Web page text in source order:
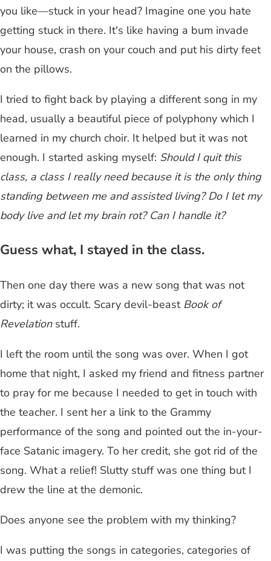
you like—stuck in your head? Imagine one you hate
getting stuck in there. It's like having a bum invade
your house, crash on your couch and put his dirty feet
on the pillows.
I tried to fight back by playing a different song in my
head, usually a beautiful piece of polyphony which I
learned in my church choir. It helped but it was not
enough. I started asking myself: Should I quit this
class, a class I really need because it is the only thing
standing between me and assisted living?Do I let my
body live and let my brain rot? Can I handle it?
Guess what, I stayed in the class.
Then one day there was a new song that was not
dirty; it was occult. Scary devil-beast Book of
Revelationstuff.
I left the room until the song was over. When I got
home that night, I asked my friend and fitness partner
to pray for me because I needed to get in touch with
the teacher. I sent her a link to the Grammy
performance of the song and pointed out the in-your-
face Satanic imagery. To her credit, she got rid of the
song. What a relief! Slutty stuff was one thing but I
drew the line at the demonic.
Does anyone see the problem with my thinking?
I was putting the songs in categories, categories of